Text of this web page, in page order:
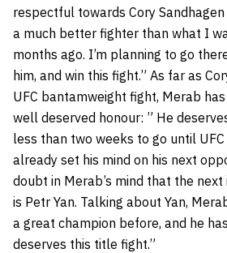
respectful towards Cory Sandhagen
a much better fighter than what I
months ago. I’m planning to go
him, and win this fight.” As far as
UFC bantamweight fight, Merab
well deserved honour: ” He
less than two weeks to go until
already set his mind on his next
doubt in Merab’s mind that the
is Petr Yan. Talking about Yan,
a great champion before, and he
deserves this title fight.”